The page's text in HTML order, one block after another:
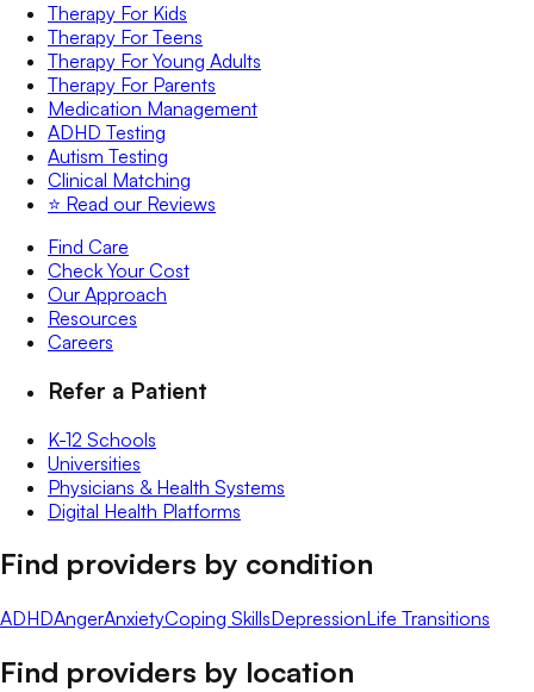
Therapy For Kids
Therapy For Teens
Therapy For Young Adults
Therapy For Parents
Medication Management
ADHD Testing
Autism Testing
Clinical Matching
⭐️ Read our Reviews
Find Care
Check Your Cost
Our Approach
Resources
Careers
Refer a Patient
K-12 Schools
Universities
Physicians & Health Systems
Digital Health Platforms
Find providers by condition
ADHDAngerAnxietyCoping SkillsDepressionLife Transitions
Find providers by location